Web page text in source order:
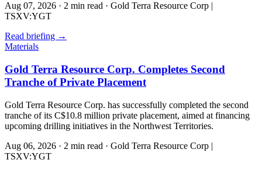
Aug 07, 2026 · 2 min read · Gold Terra Resource Corp |
TSXV:YGT
Read briefing →
Materials
Gold Terra Resource Corp. Completes Second
Tranche of Private Placement
Gold Terra Resource Corp. has successfully completed the second
tranche of its C$10.8 million private placement, aimed at financing
upcoming drilling initiatives in the Northwest Territories.
Aug 06, 2026 · 2 min read · Gold Terra Resource Corp |
TSXV:YGT